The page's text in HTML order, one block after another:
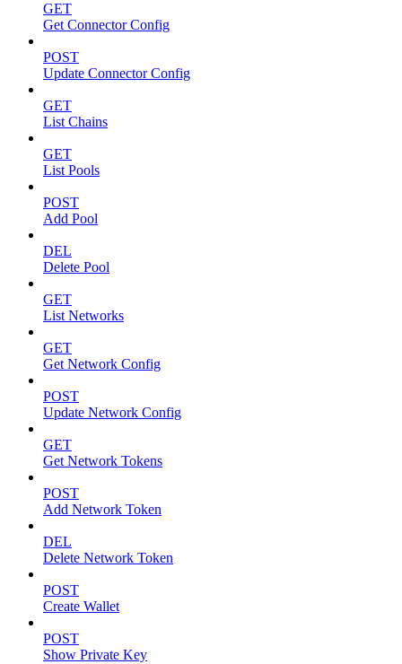
GET
Get Connector Config
POST
Update Connector Config
GET
List Chains
GET
List Pools
POST
Add Pool
DEL
Delete Pool
GET
List Networks
GET
Get Network Config
POST
Update Network Config
GET
Get Network Tokens
POST
Add Network Token
DEL
Delete Network Token
POST
Create Wallet
POST
Show Private Key